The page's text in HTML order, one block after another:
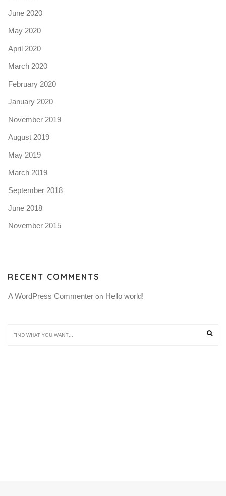
June 2020
May 2020
April 2020
March 2020
February 2020
January 2020
November 2019
August 2019
May 2019
March 2019
September 2018
June 2018
November 2015
RECENT COMMENTS
A WordPress Commenter on Hello world!